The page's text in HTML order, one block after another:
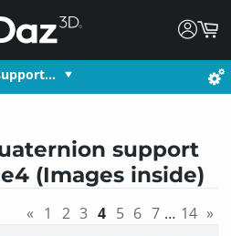
support
(Images inside)
« 1 2 3 4 5 6 7 … 14 »